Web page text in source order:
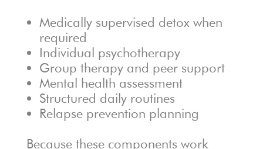
Medically supervised detox when
required
Individual psychotherapy
Group therapy and peer support
Mental health assessment
Structured daily routines
Relapse prevention planning
Because these components work